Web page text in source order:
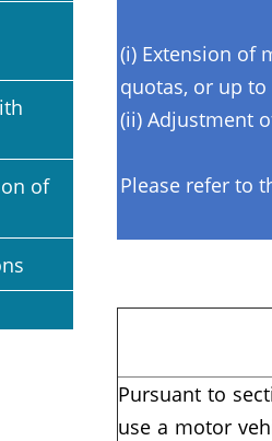
of
(i) Extension of
quotas, or up
(ii) Adjustment
Please refer to
Pursuant to
use a motor